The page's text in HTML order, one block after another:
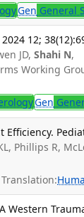
Gen General
12;
JD,Shahi N,
Working
Gen
Efficiency.
Phillips R,
Translation:
Western